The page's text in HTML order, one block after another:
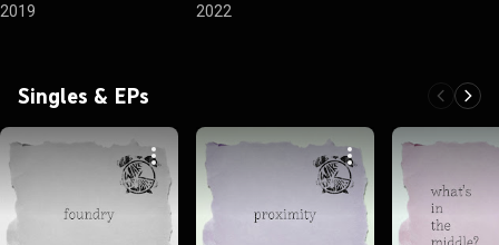
2019
2022
Singles & EPs